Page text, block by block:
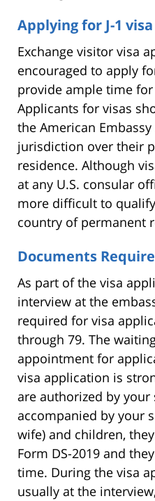
Applying for J-1 visa
Exchange visitor visa
encouraged to apply
provide ample time
Applicants for visas
the American
jurisdiction over their
residence. Although
at any U.S. consular
more difficult to
country of permanent
Documents
As part of the visa
interview at the
required for visa
through 79. The
appointment for
visa application is
are authorized by
accompanied by your
wife) and children,
Form DS-2019 and
time. During the visa
usually at the